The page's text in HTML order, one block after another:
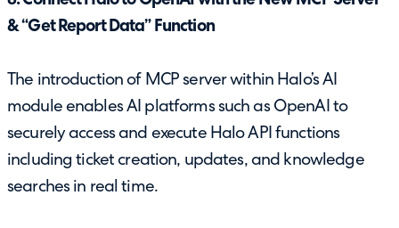
& “Get Report Data” Function
The introduction of MCP server within Halo’s AI
module enables AI platforms such as OpenAI to
securely access and execute Halo API functions
including ticket creation, updates, and knowledge
searches in real time.